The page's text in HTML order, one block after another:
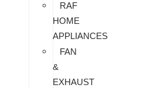
RAF
HOME
APPLIANCES
FAN
&
EXHAUST